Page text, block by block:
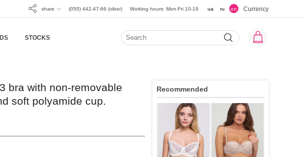
share (050) 442-47-66 (viber) Working hours: Mon-Fri 10-19 ua ru en Currency
STOCKS
bra with non-removable
soft polyamide cup.
Recommended